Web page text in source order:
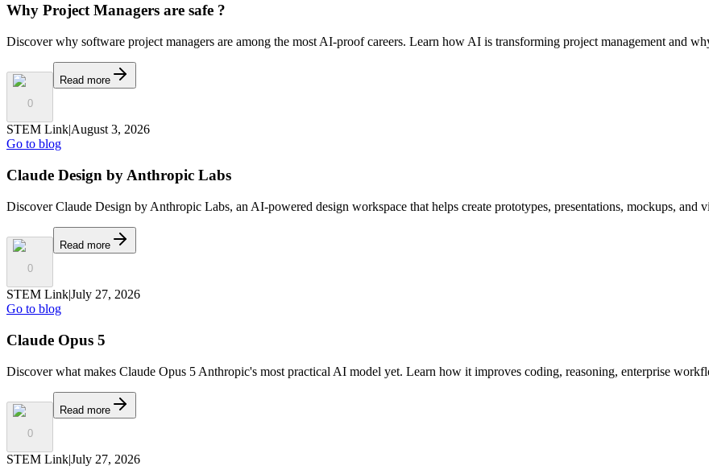
Why Project Managers are safe ?
Discover why software project managers are among the most AI-proof careers. Learn how AI is transforming project management and
0
Read more
STEM Link|August 3, 2026
Go to blog
Claude Design by Anthropic Labs
Discover Claude Design by Anthropic Labs, an AI-powered design workspace that helps create prototypes, presentations, mockups, and
0
Read more
STEM Link|July 27, 2026
Go to blog
Claude Opus 5
Discover what makes Claude Opus 5 Anthropic's most practical AI model yet. Learn how it improves coding, reasoning, enterprise
0
Read more
STEM Link|July 27, 2026